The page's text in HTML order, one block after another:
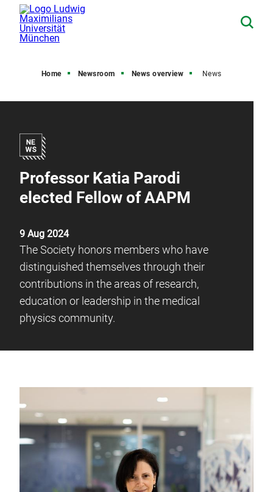
Home Newsroom News overview News
Professor Katia Parodi
elected Fellow of AAPM
9 Aug 2024
The Society honors members who have
distinguished themselves through their
contributions in the areas of research,
education or leadership in the medical
physics community.